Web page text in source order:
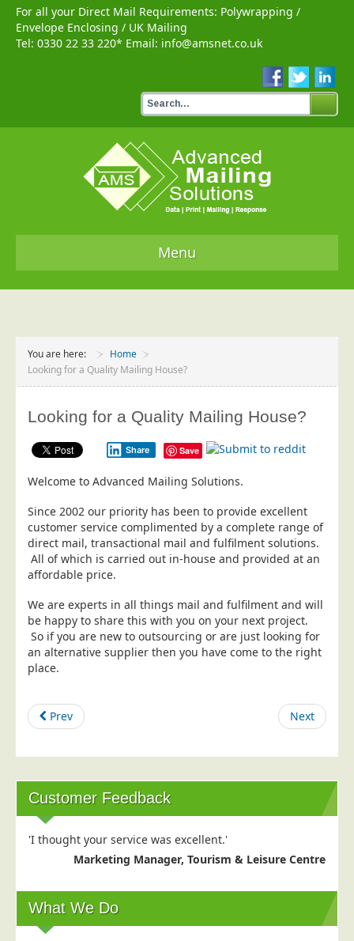
For all your Direct Mail Requirements: Polywrapping /
Envelope Enclosing / UK Mailing
Tel: 0330 22 33 220* Email: info@amsnet.co.uk
Menu
Services
Project Management
Data Audit
Data Supply
Data Enhance
Data Capture
Print Services
Print Management
Laser and Inkjet Printing
Postal Consultancy
Door Drop Marketing
Response Handling
Response Handling
UK Delivery
You are here:
Home
Looking for a Quality Mailing House?
Looking for a Quality Mailing House?
Share Save
Welcome to Advanced Mailing Solutions.
Since 2002 our priority has been to provide excellent
customer service complimented by a complete range of
direct mail, transactional mail and fulfilment solutions.
All of which is carried out in-house and provided at an
affordable price.
We are experts in all things mail and fulfilment and will
be happy to share this with you on your next project.
So if you are new to outsourcing or are just looking for
an alternative supplier then you have come to the right
place.
Prev Next
Customer Feedback
'I thought your service was excellent.'
Marketing Manager, Tourism & Leisure Centre
What We Do